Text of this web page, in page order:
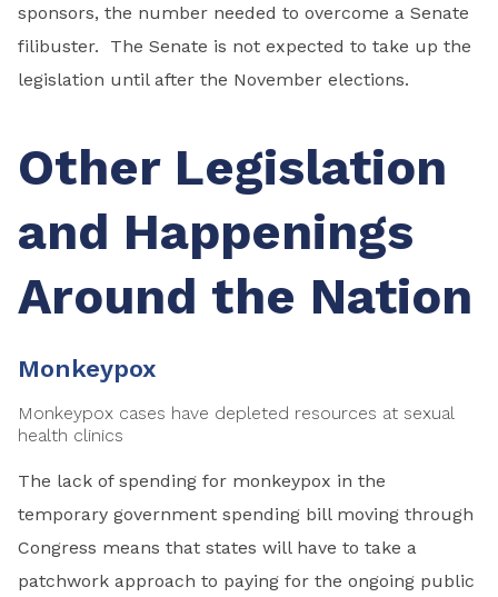
sponsors, the number needed to overcome a Senate
filibuster. The Senate is not expected to take up the
legislation until after the November elections.
Other Legislation
and Happenings
Around the Nation
Monkeypox
Monkeypox cases have depleted resources at sexual
health clinics
The lack of spending for monkeypox in the
temporary government spending bill moving through
Congress means that states will have to take a
patchwork approach to paying for the ongoing public